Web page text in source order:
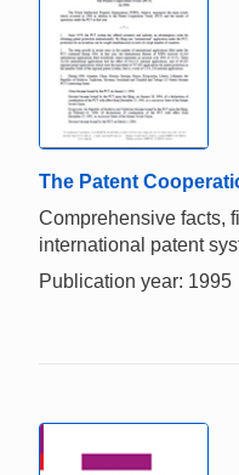
The Patent
Comprehensive facts,
international patent
Publication year: 1995